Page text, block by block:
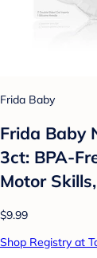
Frida Baby
Frida Baby
3ct: BPA-
Motor
$9.99
Shop Registry at